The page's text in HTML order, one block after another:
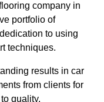
company in
portfolio of
to using
techniques.
results in car
from clients for
quality.